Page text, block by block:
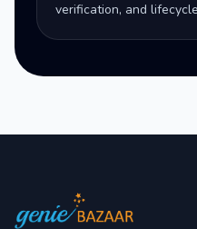
verification, and